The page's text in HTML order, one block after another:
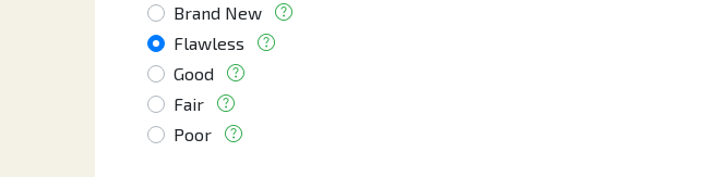
Brand New
Flawless
Good
Fair
Poor